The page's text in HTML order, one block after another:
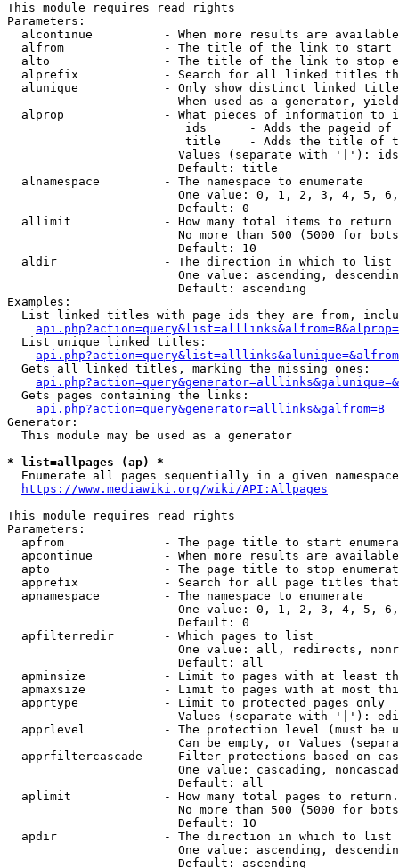
This module requires read rights
Parameters:
alcontinue          - When more results are
alfrom              - The title of the link to start
alto                - The title of the link to stop
alprefix            - Search for all linked titles
alunique            - Only show distinct linked
When used as a generator,
alprop              - What pieces of information to
ids      - Adds the pageid
title    - Adds the title of
Values (separate with '|'):
                        Default: title
  alnamespace         - The namespace to enumerate
One value: 0, 1, 2, 3, 4, 5,
                        Default: 0
  allimit             - How many total items to return
No more than 500 (5000 for
                        Default: 10
  aldir               - The direction in which to list
One value: ascending,
                        Default: ascending
Examples:
List linked titles with page ids they are from,
  List unique linked titles:
  Gets all linked titles, marking the missing ones:
  Gets pages containing the links:
api.php?action=query&generator=alllinks&galfrom=B
Generator:
  This module may be used as a generator
* list=allpages (ap) *
Enumerate all pages sequentially in a given
https://www.mediawiki.org/wiki/API:Allpages
This module requires read rights
Parameters:
apfrom              - The page title to start
apcontinue          - When more results are
apto                - The page title to stop
apprefix            - Search for all page titles
  apnamespace         - The namespace to enumerate
One value: 0, 1, 2, 3, 4, 5,
                        Default: 0
  apfilterredir       - Which pages to list
One value: all, redirects,
                        Default: all
apminsize           - Limit to pages with at least
apmaxsize           - Limit to pages with at most
  apprtype            - Limit to protected pages only
Values (separate with '|'):
apprlevel           - The protection level (must be
Can be empty, or Values
apprfiltercascade   - Filter protections based on
One value: cascading,
                        Default: all
  aplimit             - How many total pages to return.
No more than 500 (5000 for
                        Default: 10
  apdir               - The direction in which to list
One value: ascending,
                        Default: ascending